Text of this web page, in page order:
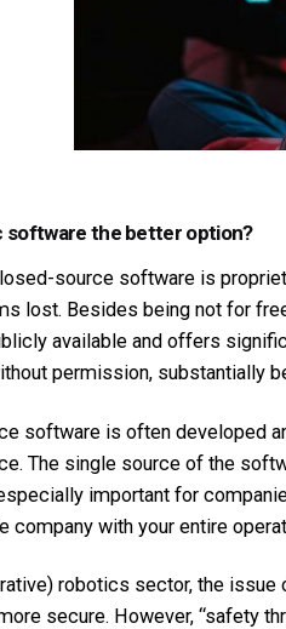
software the better option?
source software is
lost. Besides being not for
available and offers
permission, substantially
software is often developed
The single source of the
important for
company with your entire
robotics sector, the
secure. However, “safety